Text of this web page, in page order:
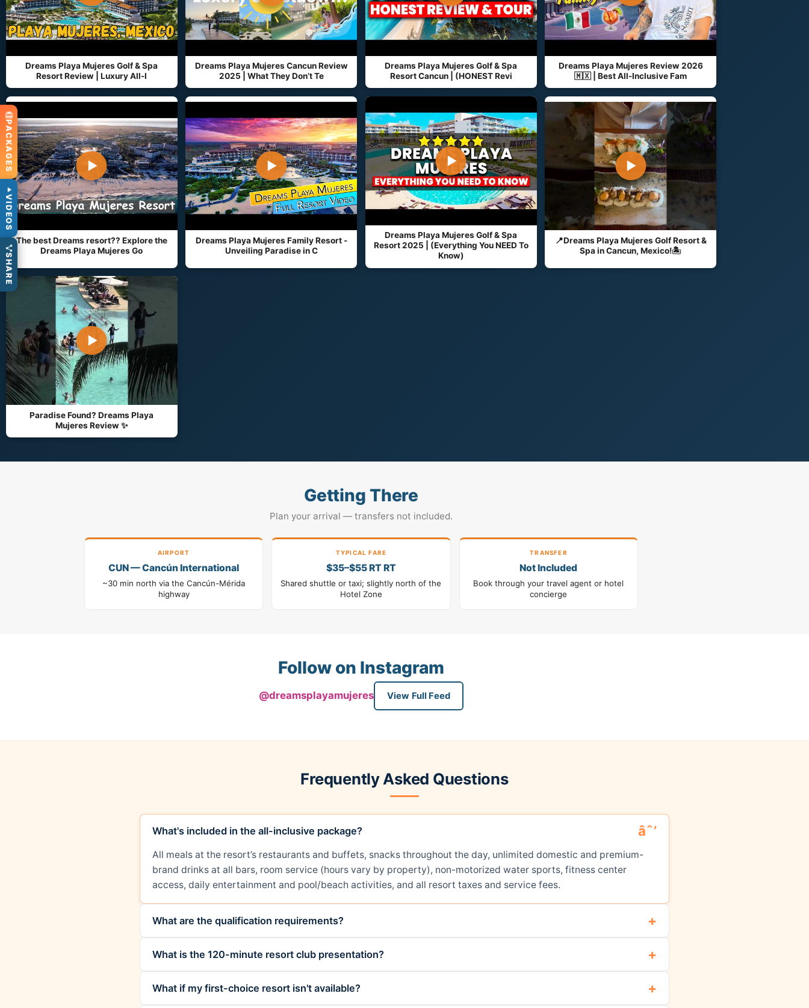
Dreams Playa Mujeres Golf & Spa
Resort Review | Luxury All-I
Dreams Playa Mujeres Cancun Review
2025 | What They Don’t Te
Dreams Playa Mujeres Golf & Spa
Resort Cancun | (HONEST Revi
Dreams Playa Mujeres Review 2026
🇲🇽 | Best All-Inclusive Fam
▶
The best Dreams resort?? Explore the
Dreams Playa Mujeres Go
▶
Dreams Playa Mujeres Family Resort -
Unveiling Paradise in C
▶
Dreams Playa Mujeres Golf & Spa
Resort 2025 | (Everything You NEED To
Know)
▶
📍Dreams Playa Mujeres Golf Resort &
Spa in Cancun, Mexico!🏝️
▶
Paradise Found? Dreams Playa
Mujeres Review ✨
Getting There
Plan your arrival — transfers not included.
AIRPORT
CUN — Cancún International
~30 min north via the Cancún-Mérida
highway
TYPICAL FARE
$35–$55 RT RT
Shared shuttle or taxi; slightly north of the
Hotel Zone
TRANSFER
Not Included
Book through your travel agent or hotel
concierge
Follow on Instagram
@dreamsplayamujeres View Full Feed
Frequently Asked Questions
What's included in the all-inclusive package?
All meals at the resort’s restaurants and buffets, snacks throughout the day, unlimited domestic and premium-
brand drinks at all bars, room service (hours vary by property), non-motorized water sports, fitness center
access, daily entertainment and pool/beach activities, and all resort taxes and service fees.
What are the qualification requirements?
What is the 120-minute resort club presentation?
What if my first-choice resort isn't available?
PACKAGES
VIDEOS
SHARE